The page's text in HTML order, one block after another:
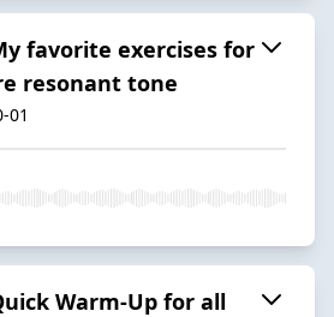
favorite exercises for
resonant tone
01
Warm-Up for all